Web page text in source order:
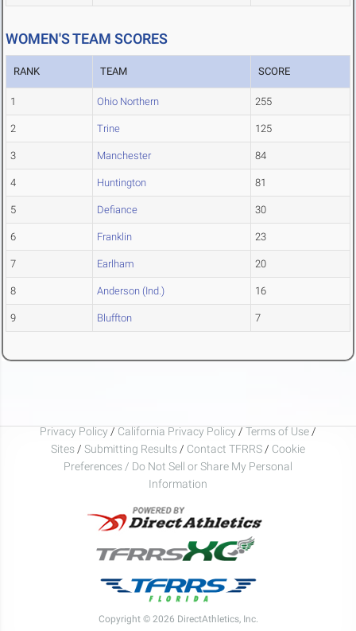
WOMEN'S TEAM SCORES
RANK TEAM SCORE
1 Ohio Northern 255
2 Trine 125
3 Manchester 84
4 Huntington 81
5 Defiance 30
6 Franklin 23
7 Earlham 20
8 Anderson (Ind.) 16
9 Bluffton 7
Privacy Policy / California Privacy Policy / Terms of Use /
Sites / Submitting Results / Contact TFRRS / Cookie
Preferences / Do Not Sell or Share My Personal
Information
Copyright © 2026 DirectAthletics, Inc.